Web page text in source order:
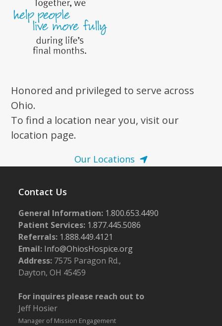
Honored and privileged to serve across
Ohio.
To find a location near you, visit our
location page.
Our Locations
Contact Us
General Information: 1.800.653.4490
Patient Services: 1.877.445.5086
Referrals: 1.888.449.4121
Email: Info@OhiosHospice.org
Address: 7575 Paragon Rd.,
Dayton, OH 45459
For inquires please reach out to
Jeff Hosier
Manager of Mission Engagement